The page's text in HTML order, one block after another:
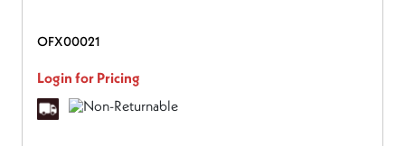
OFX00021
Login for Pricing